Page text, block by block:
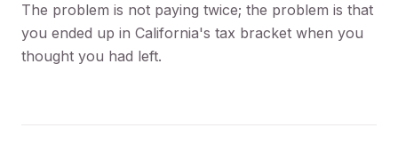
The problem is not paying twice; the problem is that
you ended up in California's tax bracket when you
thought you had left.